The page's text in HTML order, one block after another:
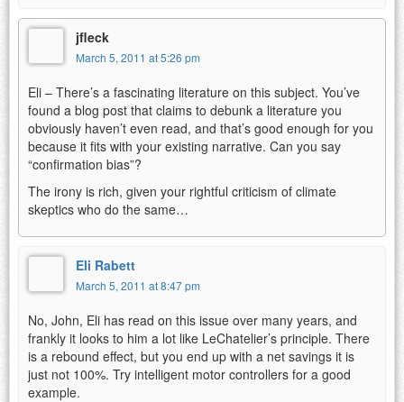
jfleck
March 5, 2011 at 5:26 pm
Eli – There’s a fascinating literature on this subject. You’ve
found a blog post that claims to debunk a literature you
obviously haven’t even read, and that’s good enough for you
because it fits with your existing narrative. Can you say
“confirmation bias”?
The irony is rich, given your rightful criticism of climate
skeptics who do the same…
Eli Rabett
March 5, 2011 at 8:47 pm
No, John, Eli has read on this issue over many years, and
frankly it looks to him a lot like LeChatelier’s principle. There
is a rebound effect, but you end up with a net savings it is
just not 100%. Try intelligent motor controllers for a good
example.